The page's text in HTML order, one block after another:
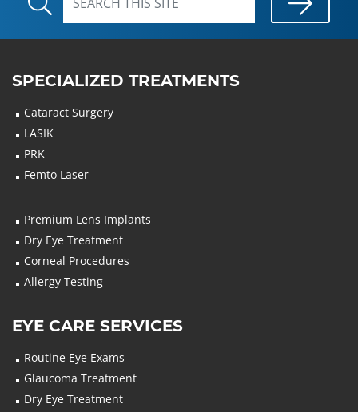
SPECIALIZED TREATMENTS
Cataract Surgery
LASIK
PRK
Femto Laser
Premium Lens Implants
Dry Eye Treatment
Corneal Procedures
Allergy Testing
EYE CARE SERVICES
Routine Eye Exams
Glaucoma Treatment
Dry Eye Treatment